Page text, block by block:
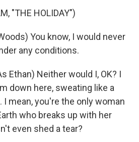
"THE HOLIDAY")
You know, I would never
any conditions.
Ethan) Neither would I, OK? I
down here, sweating like a
I mean, you're the only woman
who breaks up with her
even shed a tear?